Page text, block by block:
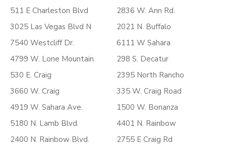
511 E Charleston Blvd
3025 Las Vegas Blvd N
7540 Westcliff Dr.
4799 W. Lone Mountain
530 E. Craig
3660 W. Craig
4919 W. Sahara Ave.
5180 N. Lamb Blvd.
2400 N. Rainbow Blvd.
2836 W. Ann Rd.
2021 N. Buffalo
6111 W Sahara
298 S. Decatur
2395 North Rancho
335 W. Craig Road
1500 W. Bonanza
4401 N. Rainbow
2755 E Craig Rd